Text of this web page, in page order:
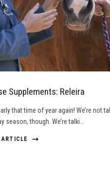
Supplements: Releira
that time of year again! We’re not
season, though. We’re talki…
ARTICLE